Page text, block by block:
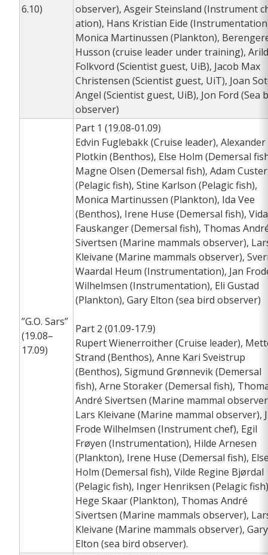
6.10)
observer), Asgeir Steinsland (Instrument
ation), Hans Kristian Eide
Monica Martinussen (Plankton),
Husson (cruise leader under training),
Folkvord (Scientist guest, UiB), Jacob Max
Christensen (Scientist guest, UiT), Joan
Angel (Scientist guest, UiB), Jon Ford (Sea
observer)
”G.O. Sars”
(19.08–
17.09)
Part 1 (19.08-01.09)
Edvin Fuglebakk (Cruise leader), Alexander
Plotkin (Benthos), Else Holm (Demersal
Magne Olsen (Demersal fish), Adam Custer
(Pelagic fish), Stine Karlson (Pelagic fish),
Monica Martinussen (Plankton), Ida Vee
(Benthos), Irene Huse (Demersal fish),
Fauskanger (Demersal fish), Thomas
Sivertsen (Marine mammals observer),
Kleivane (Marine mammals observer),
Waardal Heum (Instrumentation), Jan
Wilhelmsen (Instrumentation), Eli Gustad
(Plankton), Gary Elton (sea bird observer)
Part 2 (01.09-17.9)
Rupert Wienerroither (Cruise leader),
Strand (Benthos), Anne Kari Sveistrup
(Benthos), Sigmund Grønnevik (Demersal
fish), Arne Storaker (Demersal fish),
André Sivertsen (Marine mammal
Lars Kleivane (Marine mammal observer),
Frode Wilhelmsen (Instrument chef), Egil
Frøyen (Instrumentation), Hilde Arnesen
(Plankton), Irene Huse (Demersal fish),
Holm (Demersal fish), Vilde Regine Bjørdal
(Pelagic fish), Inger Henriksen (Pelagic
Hege Skaar (Plankton), Thomas André
Sivertsen (Marine mammals observer),
Kleivane (Marine mammals observer), Gary
Elton (sea bird observer).